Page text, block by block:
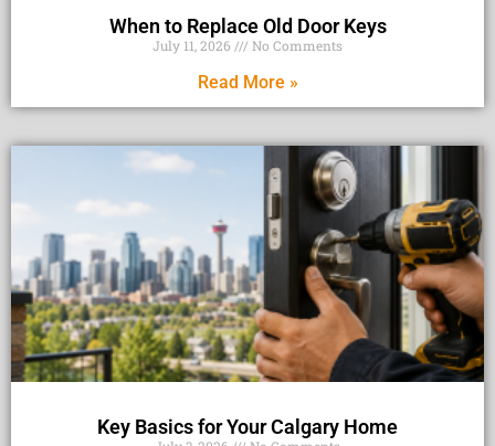
When to Replace Old Door Keys
July 11, 2026 No Comments
Read More »
Key Basics for Your Calgary Home